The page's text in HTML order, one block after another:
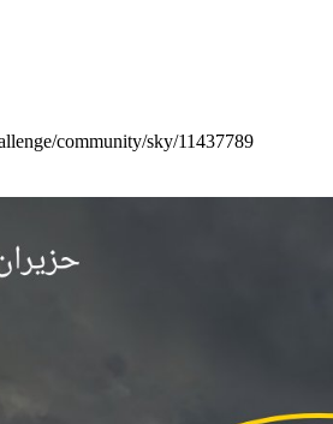
community/sky/11437789